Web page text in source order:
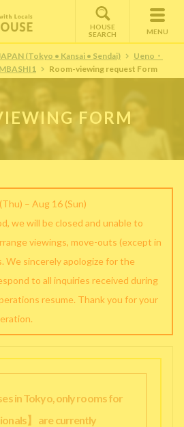
HOUSE
SEARCH
MENU
(Tokyo • Kansai • Sendai)
Ueno・
Room-viewing request Form
FORM
– Aug 16 (Sun)
we will be closed and unable to
viewings, move-outs (except in
We sincerely apologize for the
to all inquiries received during
resume. Thank you for your
in Tokyo, only rooms for
】 are currently